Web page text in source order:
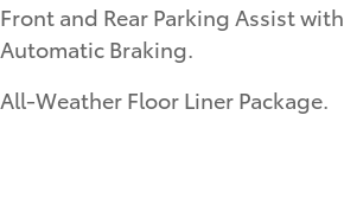
Front and Rear Parking Assist with
Automatic Braking.
All-Weather Floor Liner Package.